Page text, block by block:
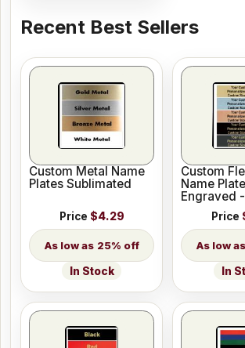
Recent Best Sellers
Custom Metal Name
Plates Sublimated
Price $4.29
25% off
In Stock
Custom
Name
Engraved
Price
In